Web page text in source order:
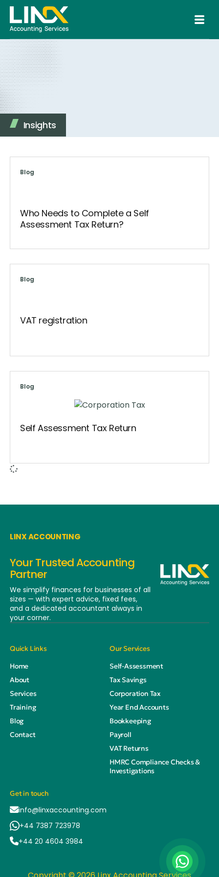
Insights
Blog
Who Needs to Complete a Self
Assessment Tax Return?
Blog
VAT registration
Blog
Self Assessment Tax Return
LINX ACCOUNTING
Your Trusted Accounting
Partner
We simplify finances for businesses of all
sizes — with expert advice, fixed fees,
and a dedicated accountant always in
your corner.
Quick Links
Home
About
Services
Training
Blog
Contact
Our Services
Self-Assessment
Tax Savings
Corporation Tax
Year End Accounts
Bookkeeping
Payroll
VAT Returns
HMRC Compliance Checks &
Investigations
Get in touch
info@linxaccounting.com
+44 7387 723978
+44 20 4604 3984